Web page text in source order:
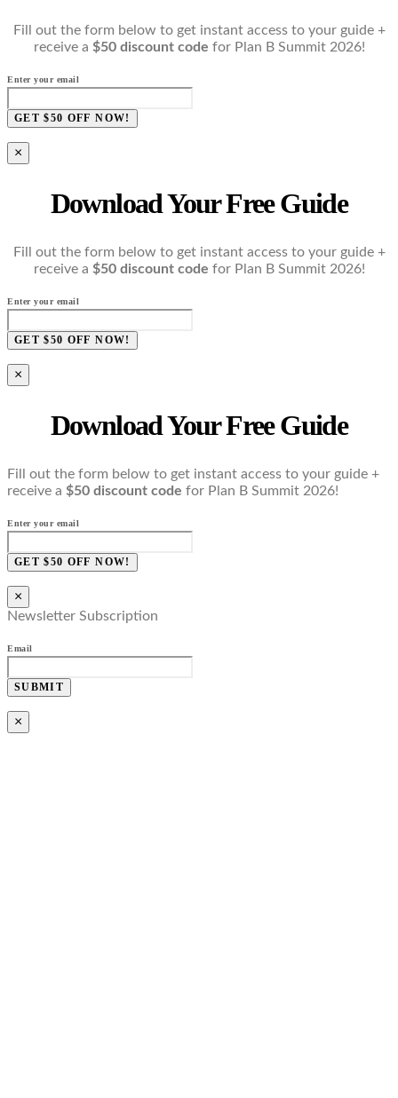
Fill out the form below to get instant access to your guide +
receive a $50 discount code for Plan B Summit 2026!
Enter your email
GET $50 OFF NOW!
×
Download Your Free Guide
Fill out the form below to get instant access to your guide +
receive a $50 discount code for Plan B Summit 2026!
Enter your email
GET $50 OFF NOW!
×
Download Your Free Guide
Fill out the form below to get instant access to your guide +
receive a $50 discount code for Plan B Summit 2026!
Enter your email
GET $50 OFF NOW!
×
Newsletter Subscription
Email
SUBMIT
×